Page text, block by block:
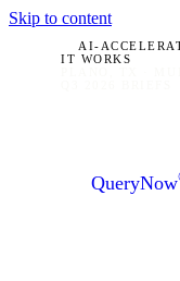
Skip to content
AI-
IT WORKS
QueryNow